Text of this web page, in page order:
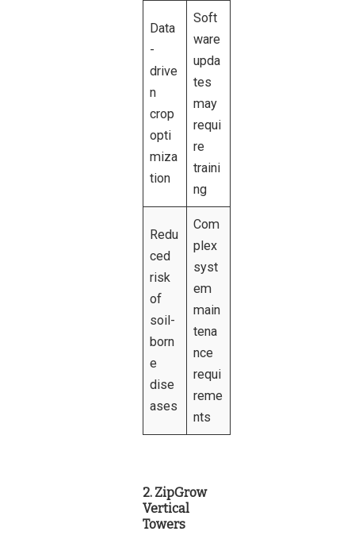
Data
-
drive
n
crop
opti
miza
tion
Soft
ware
upda
tes
may
requi
re
traini
ng
Redu
ced
risk
of
soil-
born
e
dise
ases
Com
plex
syst
em
main
tena
nce
requi
reme
nts
2. ZipGrow
Vertical
Towers